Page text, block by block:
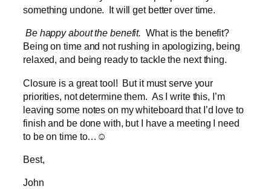
something undone. It will get better over time.
Be happy about the benefit. What is the benefit?
Being on time and not rushing in apologizing, being
relaxed, and being ready to tackle the next thing.
Closure is a great tool! But it must serve your
priorities, not determine them. As I write this, I’m
leaving some notes on my whiteboard that I’d love to
finish and be done with, but I have a meeting I need
to be on time to…☺
Best,
John